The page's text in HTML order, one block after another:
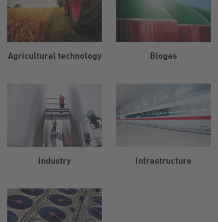
Agricultural technology Biogas
Industry Infrastructure